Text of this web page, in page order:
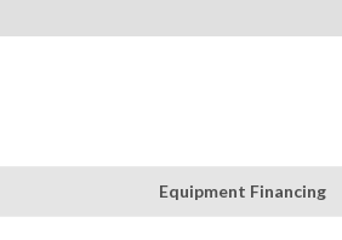
Equipment Financing